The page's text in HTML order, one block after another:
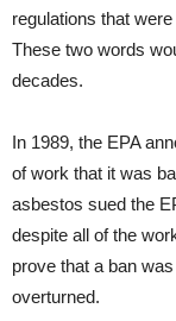
regulations that
These two words
decades.
In 1989, the EPA
of work that it was
asbestos sued the
despite all of the
prove that a ban
overturned.